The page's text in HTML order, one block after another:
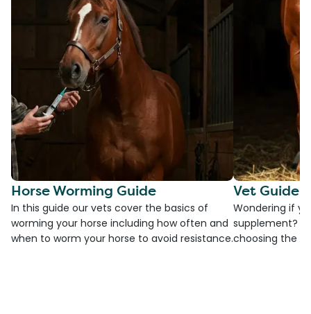
Horse Worming Guide
In this guide our vets cover the basics of
worming your horse including how often and
when to worm your horse to avoid resistance.
Vet Guide
Wondering if
supplement?
choosing the